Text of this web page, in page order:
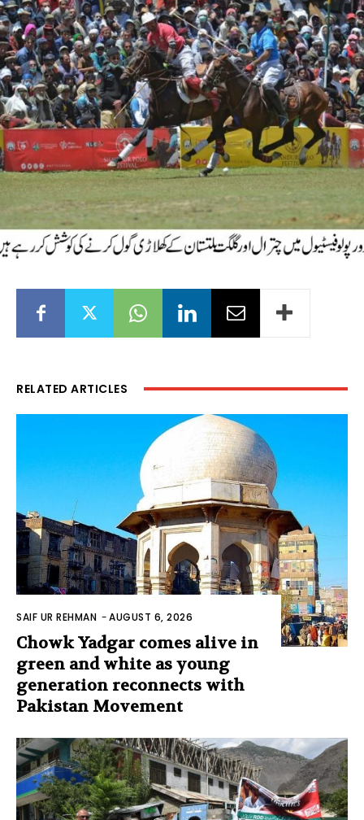
RELATED ARTICLES
SAIF UR REHMAN -AUGUST 6, 2026
Chowk Yadgar comes alive in
green and white as young
generation reconnects with
Pakistan Movement